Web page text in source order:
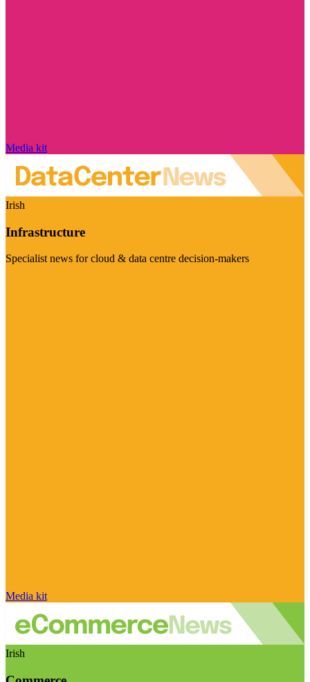
Media kit
Irish
Infrastructure
Specialist news for cloud & data centre decision-makers
Media kit
Irish